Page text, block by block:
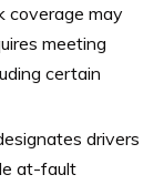
coverage may
meeting
certain
drivers
at-fault